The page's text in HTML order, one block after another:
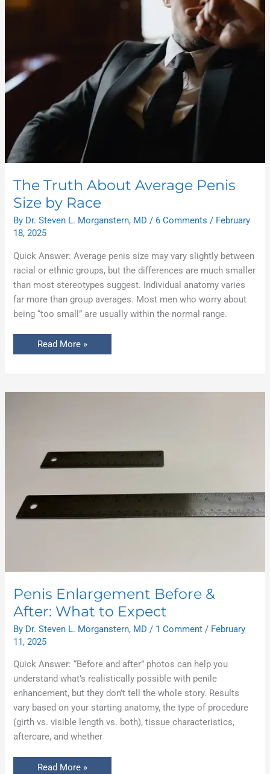
The Truth About Average Penis
Size by Race
By Dr. Steven L. Morganstern, MD/ 6 Comments / February
18, 2025
Quick Answer: Average penis size may vary slightly between
racial or ethnic groups, but the differences are much smaller
than most stereotypes suggest. Individual anatomy varies
far more than group averages. Most men who worry about
being “too small” are usually within the normal range.
Read More »
Penis Enlargement Before &
After: What to Expect
By Dr. Steven L. Morganstern, MD/ 1 Comment / February
11, 2025
Quick Answer: “Before and after” photos can help you
understand what’s realistically possible with penile
enhancement, but they don’t tell the whole story. Results
vary based on your starting anatomy, the type of procedure
(girth vs. visible length vs. both), tissue characteristics,
aftercare, and whether
Penis
Expect
Read More »